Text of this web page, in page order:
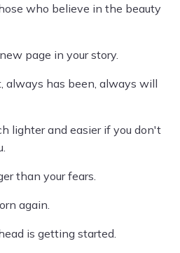
who believe in the beauty
page in your story.
always has been, always will
lighter and easier if you don't
than your fears.
again.
is getting started.